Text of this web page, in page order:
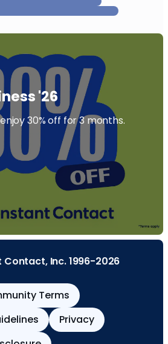
'26
30% off for 3 months.
Inc. 1996-2026
Terms
Privacy